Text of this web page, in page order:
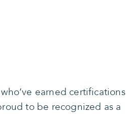
earned certifications
to be recognized as a